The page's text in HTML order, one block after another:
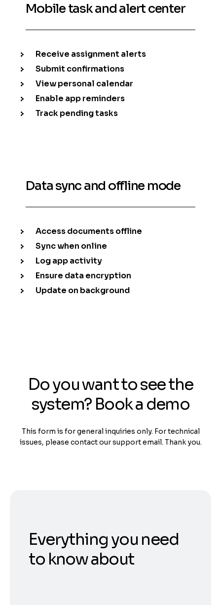
Mobile task and alert center
Receive assignment alerts
Submit confirmations
View personal calendar
Enable app reminders
Track pending tasks
Data sync and offline mode
Access documents offline
Sync when online
Log app activity
Ensure data encryption
Update on background
Do you want to see the
system? Book a demo
This form is for general inquiries only. For technical
issues, please contact our support email. Thank you.
Everything you need
to know about